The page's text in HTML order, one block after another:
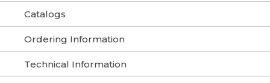
Catalogs
Ordering Information
Technical Information